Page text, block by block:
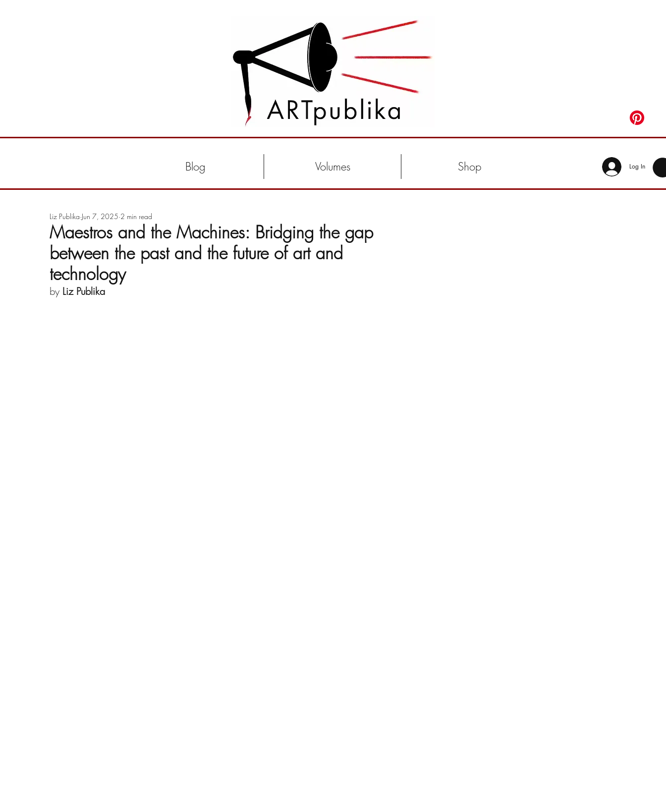
Blog Volumes Shop Log In
Maestros and the Machines: Bridging the gap
between the past and the future of art and
technology
Liz Publika Jun 7, 2025 2 min read
by Liz Publika